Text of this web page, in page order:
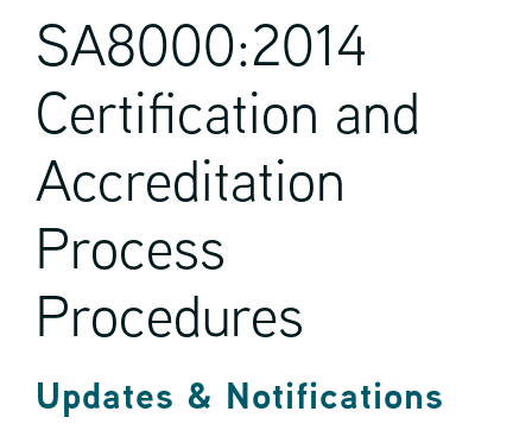
SA8000:2014
Certification and
Accreditation
Process
Procedures
Updates & Notifications